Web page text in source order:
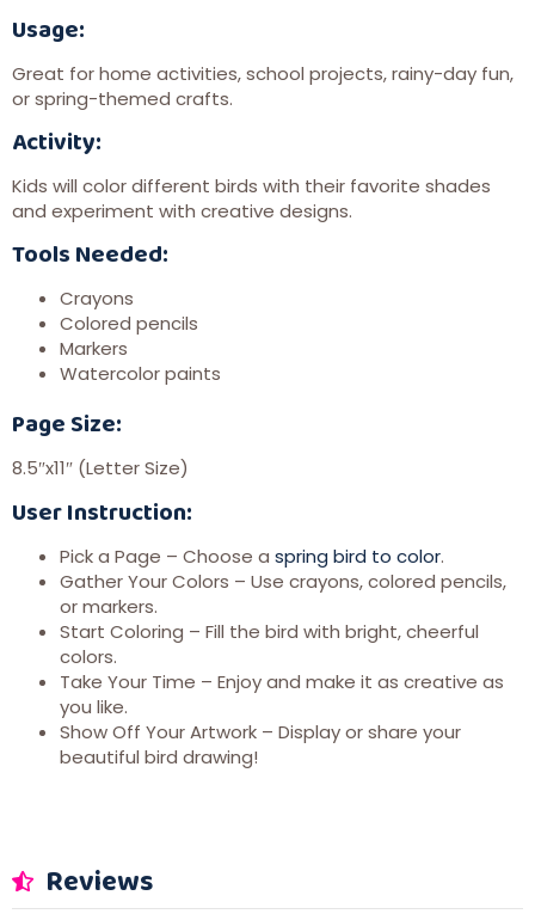
Usage:
Great for home activities, school projects, rainy-day fun,
or spring-themed crafts.
Activity:
Kids will color different birds with their favorite shades
and experiment with creative designs.
Tools Needed:
Crayons
Colored pencils
Markers
Watercolor paints
Page Size:
8.5″x11″ (Letter Size)
User Instruction:
Pick a Page – Choose a spring bird to color.
Gather Your Colors – Use crayons, colored pencils,
or markers.
Start Coloring – Fill the bird with bright, cheerful
colors.
Take Your Time – Enjoy and make it as creative as
you like.
Show Off Your Artwork – Display or share your
beautiful bird drawing!
Reviews